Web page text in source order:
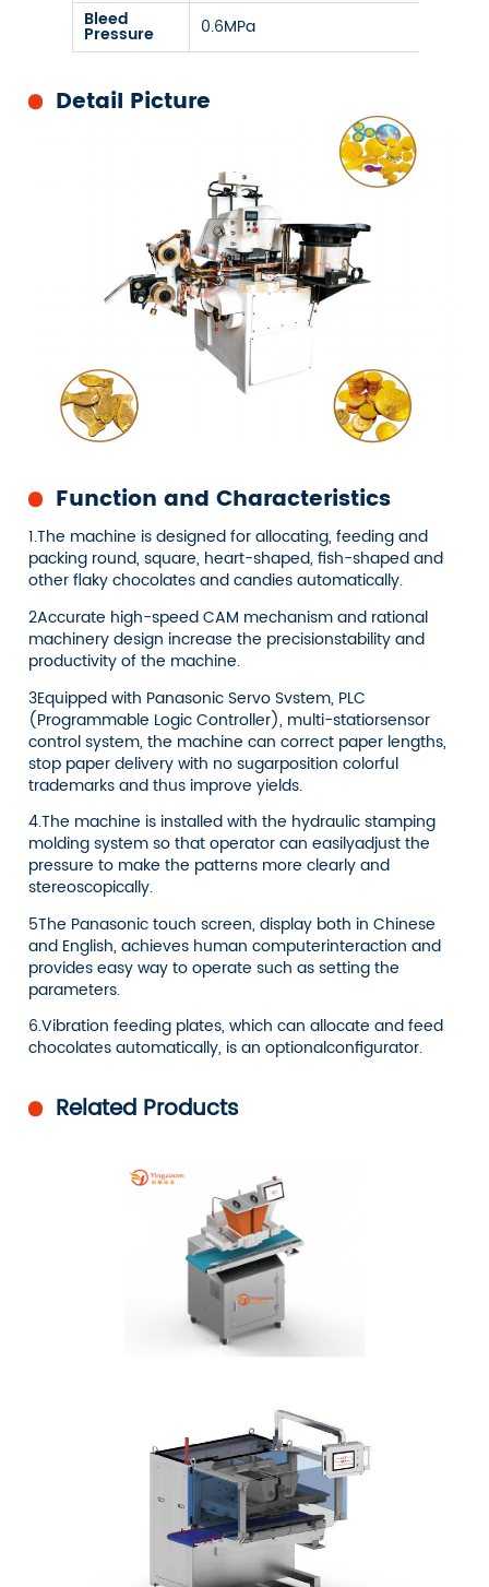
Bleed
Pressure 0.6MPa
Detail Picture
Function and Characteristics
1.The machine is designed for allocating, feeding and
packing round, square, heart-shaped, fish-shaped and
other flaky chocolates and candies automatically.
2Accurate high-speed CAM mechanism and rational
machinery design increase the precisionstability and
productivity of the machine.
3Equipped with Panasonic Servo Svstem, PLC
(Programmable Logic Controller), multi-statiorsensor
control system, the machine can correct paper lengths,
stop paper delivery with no sugarposition colorful
trademarks and thus improve yields.
4.The machine is installed with the hydraulic stamping
molding system so that operator can easilyadjust the
pressure to make the patterns more clearly and
stereoscopically.
5The Panasonic touch screen, display both in Chinese
and English, achieves human computerinteraction and
provides easy way to operate such as setting the
parameters.
6.Vibration feeding plates, which can allocate and feed
chocolates automatically, is an optionalconfigurator.
Related Products